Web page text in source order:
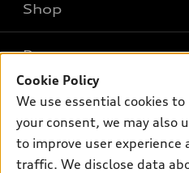
Models
Electric Models
Inside Audi
Subscribe to model updates
Shop
New inventory
Pre-owned inventory
Certified pre-owned
Buy
Contact dealer
Leasing
Own
myAudi
Support
Cookie Policy
We use essential cookies
your consent, we may also
to improve user experience
traffic. We disclose data